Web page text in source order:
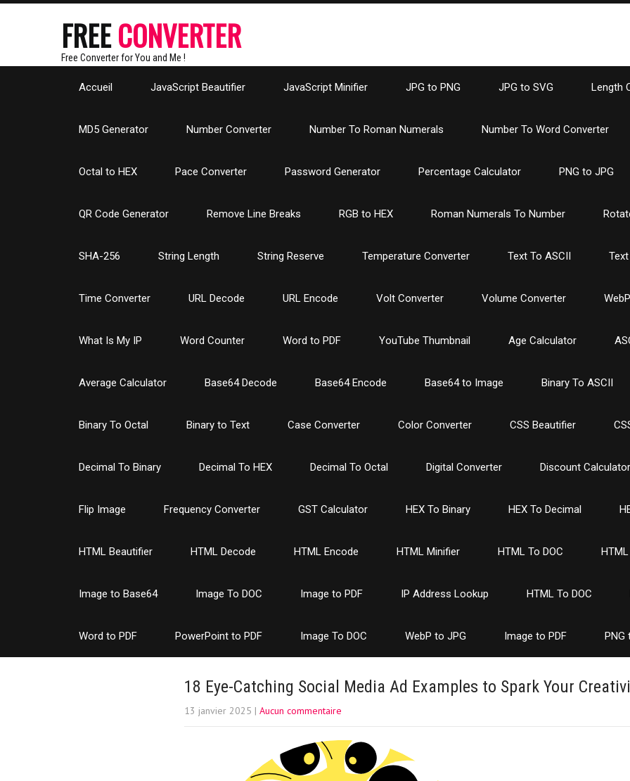
FREECONVERTER
Free Converter for You and Me !
Accueil JavaScript Beautifier JavaScript Minifier JPG to PNG JPG to SVG Length
MD5 Generator Number Converter Number To Roman Numerals Number To Word Converter
Octal to HEX Pace Converter Password Generator Percentage Calculator PNG to JPG
QR Code Generator Remove Line Breaks RGB to HEX Roman Numerals To Number
SHA-256 String Length String Reserve Temperature Converter Text To ASCII
Time Converter URL Decode URL Encode Volt Converter Volume Converter
What Is My IP Word Counter Word to PDF YouTube Thumbnail Age Calculator
Average Calculator Base64 Decode Base64 Encode Base64 to Image Binary To ASCII
Binary To Octal Binary to Text Case Converter Color Converter CSS Beautifier
Decimal To Binary Decimal To HEX Decimal To Octal Digital Converter Discount Calculator
Flip Image Frequency Converter GST Calculator HEX To Binary HEX To Decimal
HTML Beautifier HTML Decode HTML Encode HTML Minifier HTML To DOC
Image to Base64 Image To DOC Image to PDF IP Address Lookup HTML To DOC
Word to PDF PowerPoint to PDF Image To DOC WebP to JPG Image to PDF PNG
18 Eye-Catching Social Media Ad Examples to Spark Your
13 janvier 2025 | Aucun commentaire